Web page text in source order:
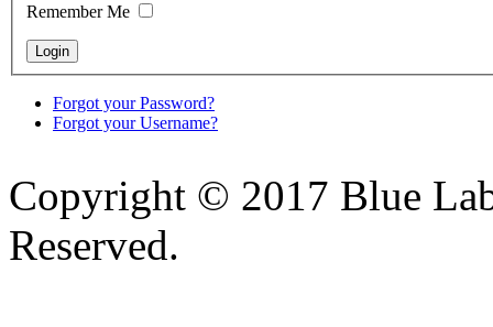
Remember Me
Forgot your Password?
Forgot your Username?
Copyright © 2017 Blue
Reserved.